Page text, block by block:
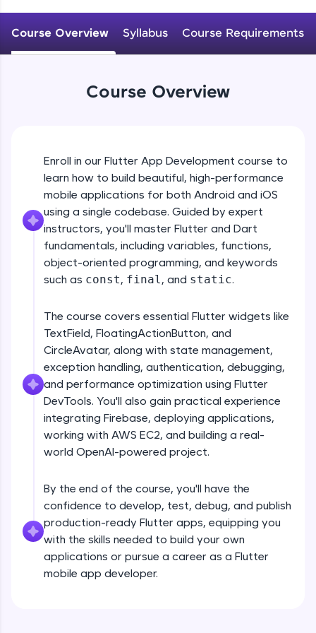
JavaScript, and Bootstrap with a live coding
environment. Perfect for hands-on web
development practice without any setup.
FixTheCode:
Hone your bug-fixing skills with real-world
debugging challenges in Python, C++, JavaScript,
and Golang. More languages coming soon!
IDE:
debugging, and AI-powered code generation—
all in the cloud!
Try Now>
Leaderboard
Climb the leaderboard as you earn Geekoins by
learning and practicing! The top scorers get
featured, making learning competitive and
rewarding. Keep going—you could be next!
Explore More
Rewards
Earn Geekoins by watching videos and
practicing problems, then redeem them for
Course Overview Syllabus Course Requirements
Course Overview
Enroll in our Flutter App Development course to
learn how to build beautiful, high-performance
mobile applications for both Android and iOS
using a single codebase. Guided by expert
instructors, you'll master Flutter and Dart
fundamentals, including variables, functions,
object-oriented programming, and keywords
such as const, final, and static.
The course covers essential Flutter widgets like
TextField, FloatingActionButton, and
CircleAvatar, along with state management,
exception handling, authentication, debugging,
and performance optimization using Flutter
DevTools. You'll also gain practical experience
integrating Firebase, deploying applications,
working with AWS EC2, and building a real-
world OpenAI-powered project.
By the end of the course, you'll have the
confidence to develop, test, debug, and publish
production-ready Flutter apps, equipping you
with the skills needed to build your own
applications or pursue a career as a Flutter
mobile app developer.
Introduction
Free Sample Videos
NOW PLAYING Introduction
Beginner Module
Flutter Installation and Setup
Beginner Module